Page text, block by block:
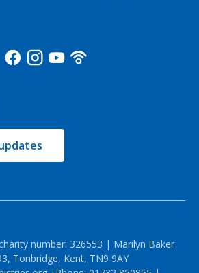
number: 326553 | Marilyn Baker
Tonbridge, Kent, TN9 9AY